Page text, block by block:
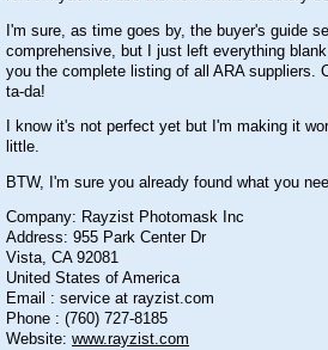
I'm sure, as time goes by, the buyer's guide
comprehensive, but I just left everything
you the complete listing of all ARA suppliers.
ta-da!
I know it's not perfect yet but I'm making it
little.
BTW, I'm sure you already found what you
Company: Rayzist Photomask Inc
Address: 955 Park Center Dr
Vista, CA 92081
United States of America
Email : service at rayzist.com
Phone : (760) 727-8185
Website: www.rayzist.com